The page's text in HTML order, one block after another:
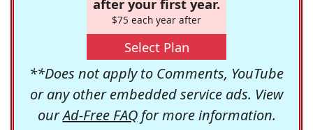
after your first year.
$75 each year after
Select Plan
**Does not apply to Comments, YouTube
or any other embedded service ads. View
ourAd-Free FAQfor more information.